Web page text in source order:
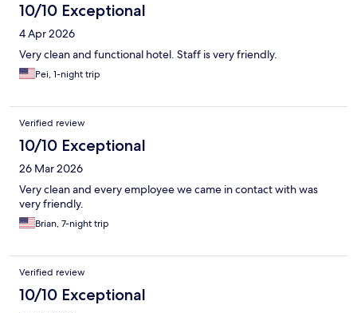
10/10 Exceptional
4 Apr 2026
Very clean and functional hotel. Staff is very friendly.
Pei, 1-night trip
Verified review
10/10 Exceptional
26 Mar 2026
Very clean and every employee we came in contact with was
very friendly.
Brian, 7-night trip
Verified review
10/10 Exceptional